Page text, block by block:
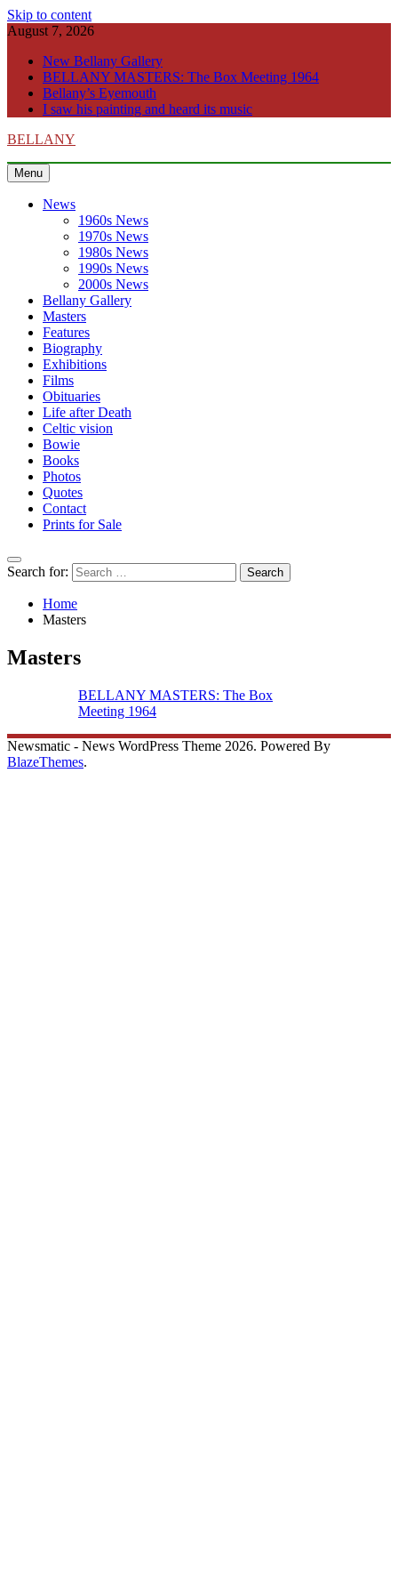
Skip to content
August 7, 2026
New Bellany Gallery
BELLANY MASTERS: The Box Meeting 1964
Bellany’s Eyemouth
I saw his painting and heard its music
BELLANY
Menu
News
1960s News
1970s News
1980s News
1990s News
2000s News
Bellany Gallery
Masters
Features
Biography
Exhibitions
Films
Obituaries
Life after Death
Celtic vision
Bowie
Books
Photos
Quotes
Contact
Prints for Sale
Search for:
Home
Masters
Masters
BELLANY MASTERS: The Box
Meeting 1964
Newsmatic - News WordPress Theme 2026. Powered By
BlazeThemes.